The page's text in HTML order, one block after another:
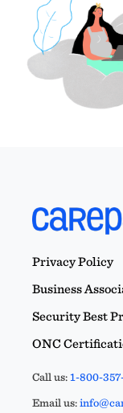
Privacy Policy
Business
Security Best
ONC
Call us:1-800-
Email us: